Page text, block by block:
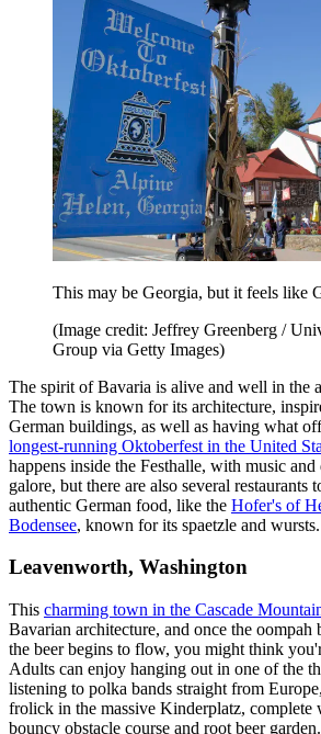
This may be Georgia, but it feels like
(Image credit: Jeffrey Greenberg /
Group via Getty Images)
The spirit of Bavaria is alive and well in the
The town is known for its architecture,
German buildings, as well as having what
longest-running Oktoberfest in the United
happens inside the Festhalle, with music
galore, but there are also several restaurants
authentic German food, like the Hofer's of
Bodensee, known for its spaetzle and wursts.
Leavenworth, Washington
This charming town in the Cascade
Bavarian architecture, and once the oompah
the beer begins to flow, you might think
Adults can enjoy hanging out in one of the
listening to polka bands straight from
frolick in the massive Kinderplatz, complete
bouncy obstacle course and root beer garden.